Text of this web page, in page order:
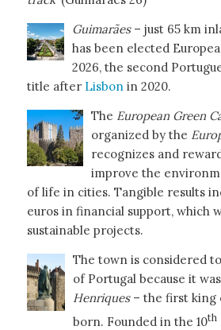
Guimarães– just 65 km
has been elected
2026, the second
title after Lisbon in 2020.
The European Green
organized by the
recognizes and
improve the
of life in cities. Tangible results
euros in financial support, which
sustainable projects.
The town is considered
of Portugal because it
Henriques– the first king
born. Founded in the 10th